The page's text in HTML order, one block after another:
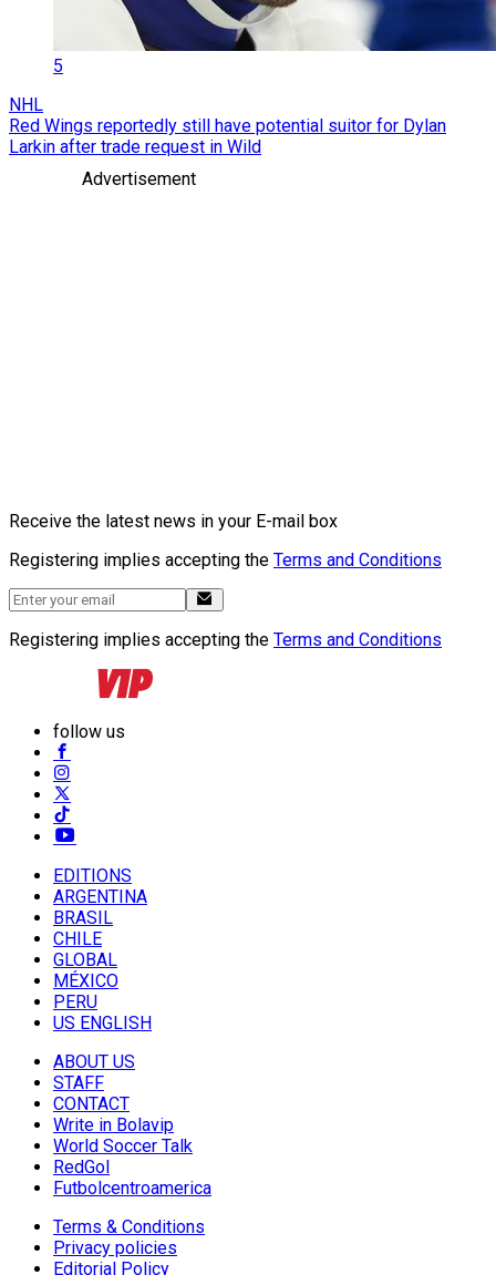
5
NHL
Red Wings reportedly still have potential suitor for Dylan
Larkin after trade request in Wild
Advertisement
Receive the latest news in your E-mail box
Registering implies accepting the Terms and Conditions
Registering implies accepting the Terms and Conditions
follow us
EDITIONS
ARGENTINA
BRASIL
CHILE
GLOBAL
MÉXICO
PERU
US ENGLISH
ABOUT US
STAFF
CONTACT
Write in Bolavip
World Soccer Talk
RedGol
Futbolcentroamerica
Terms & Conditions
Privacy policies
Editorial Policy